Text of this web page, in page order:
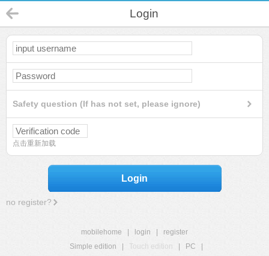
Login
Safety question (If has not set, please ignore)
点击重新加载
Login
no register?
mobilehome login
register
Simple edition
Touch edition PC